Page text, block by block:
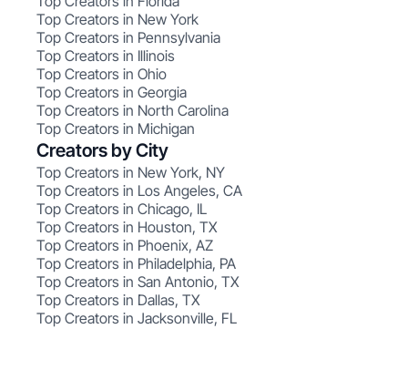
Top Creators in New York
Top Creators in Pennsylvania
Top Creators in Illinois
Top Creators in Ohio
Top Creators in Georgia
Top Creators in North Carolina
Top Creators in Michigan
Creators by City
Top Creators in New York, NY
Top Creators in Los Angeles, CA
Top Creators in Chicago, IL
Top Creators in Houston, TX
Top Creators in Phoenix, AZ
Top Creators in Philadelphia, PA
Top Creators in San Antonio, TX
Top Creators in Dallas, TX
Top Creators in Jacksonville, FL